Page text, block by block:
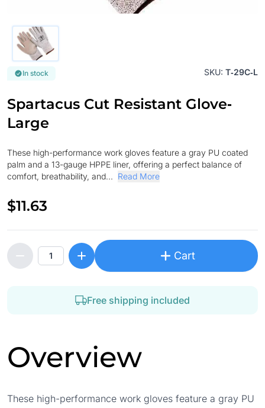
In stock SKU: T‐29C‐L
Spartacus Cut Resistant Glove‐
Large
These high-performance work gloves feature a gray PU coated
palm and a 13-gauge HPPE liner, offering a perfect balance of
comfort, breathability, and... Read More
$11.63
Cart
Free shipping included
Overview
These high-performance work gloves feature a gray PU